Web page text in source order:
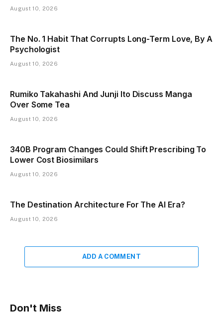
August 10, 2026
The No. 1 Habit That Corrupts Long-Term Love, By A
Psychologist
August 10, 2026
Rumiko Takahashi And Junji Ito Discuss Manga
Over Some Tea
August 10, 2026
340B Program Changes Could Shift Prescribing To
Lower Cost Biosimilars
August 10, 2026
The Destination Architecture For The AI Era?
August 10, 2026
ADD A COMMENT
Don't Miss